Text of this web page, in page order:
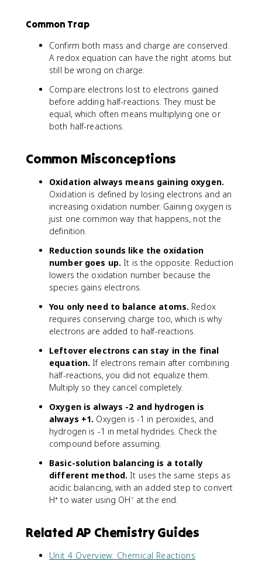
Common Trap
Confirm both mass and charge are conserved.
A redox equation can have the right atoms but
still be wrong on charge.
Compare electrons lost to electrons gained
before adding half-reactions. They must be
equal, which often means multiplying one or
both half-reactions.
Common Misconceptions
Oxidation always means gaining oxygen.
Oxidation is defined by losing electrons and an
increasing oxidation number. Gaining oxygen is
just one common way that happens, not the
definition.
Reduction sounds like the oxidation
number goes up. It is the opposite. Reduction
lowers the oxidation number because the
species gains electrons.
You only need to balance atoms. Redox
requires conserving charge too, which is why
electrons are added to half-reactions.
Leftover electrons can stay in the final
equation. If electrons remain after combining
half-reactions, you did not equalize them.
Multiply so they cancel completely.
Oxygen is always -2 and hydrogen is
always +1. Oxygen is -1 in peroxides, and
hydrogen is -1 in metal hydrides. Check the
compound before assuming.
Basic-solution balancing is a totally
different method. It uses the same steps as
acidic balancing, with an added step to convert
H⁺ to water using OH⁻ at the end.
Related AP Chemistry Guides
Unit 4 Overview: Chemical Reactions